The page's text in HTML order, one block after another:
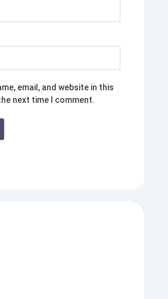
email, and website in this
next time I comment.